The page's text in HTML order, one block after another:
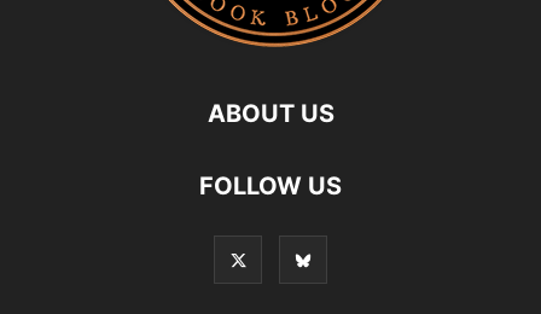
ABOUT US
FOLLOW US